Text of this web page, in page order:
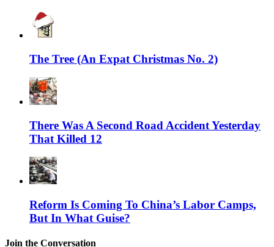
The Tree (An Expat Christmas No. 2)
There Was A Second Road Accident Yesterday
That Killed 12
Reform Is Coming To China’s Labor Camps,
But In What Guise?
Join the Conversation